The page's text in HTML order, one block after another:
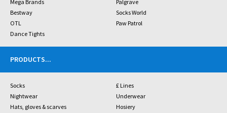
Mega Brands
Palgrave
Bestway
Socks World
OTL
Paw Patrol
Dance Tights
PRODUCTS...
Socks
£ Lines
Nightwear
Underwear
Hats, gloves & scarves
Hosiery